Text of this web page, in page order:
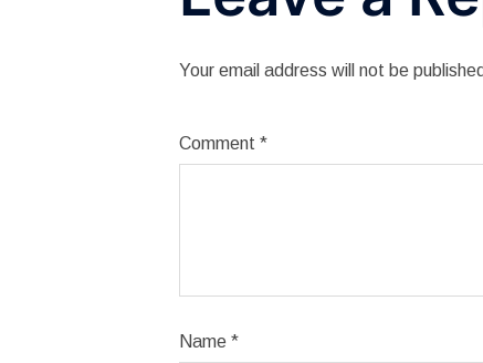
Your email address will not be
Comment *
Name *